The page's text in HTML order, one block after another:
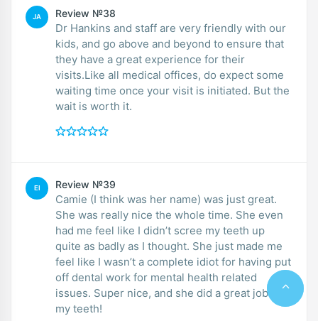
JA Review №38
Dr Hankins and staff are very friendly with our
kids, and go above and beyond to ensure that
they have a great experience for their
visits.Like all medical offices, do expect some
waiting time once your visit is initiated. But the
wait is worth it.
EI Review №39
Camie (I think was her name) was just great.
She was really nice the whole time. She even
had me feel like I didn’t scree my teeth up
quite as badly as I thought. She just made me
feel like I wasn’t a complete idiot for having put
off dental work for mental health related
issues. Super nice, and she did a great job on
my teeth!